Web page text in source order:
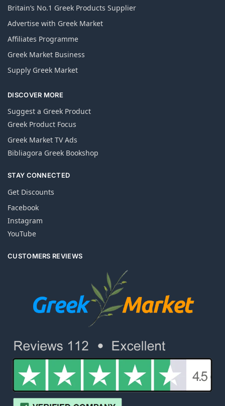
Britain’s No.1 Greek Products Supplier
Advertise with Greek Market
Affiliates Programme
Greek Market Business
Supply Greek Market
DISCOVER MORE
Suggest a Greek Product
Greek Product Focus
Greek Market TV Ads
Bibliagora Greek Bookshop
STAY CONNECTED
Get Discounts
Facebook
Instagram
YouTube
CUSTOMERS REVIEWS